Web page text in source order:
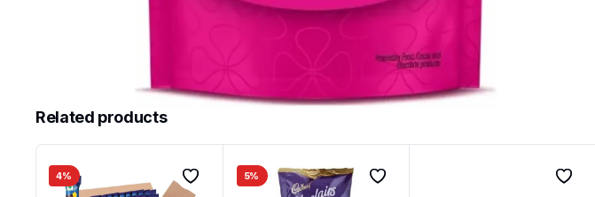
Related products
4% 5%